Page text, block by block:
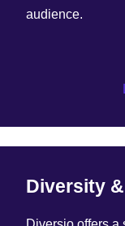
audience.
Diversity